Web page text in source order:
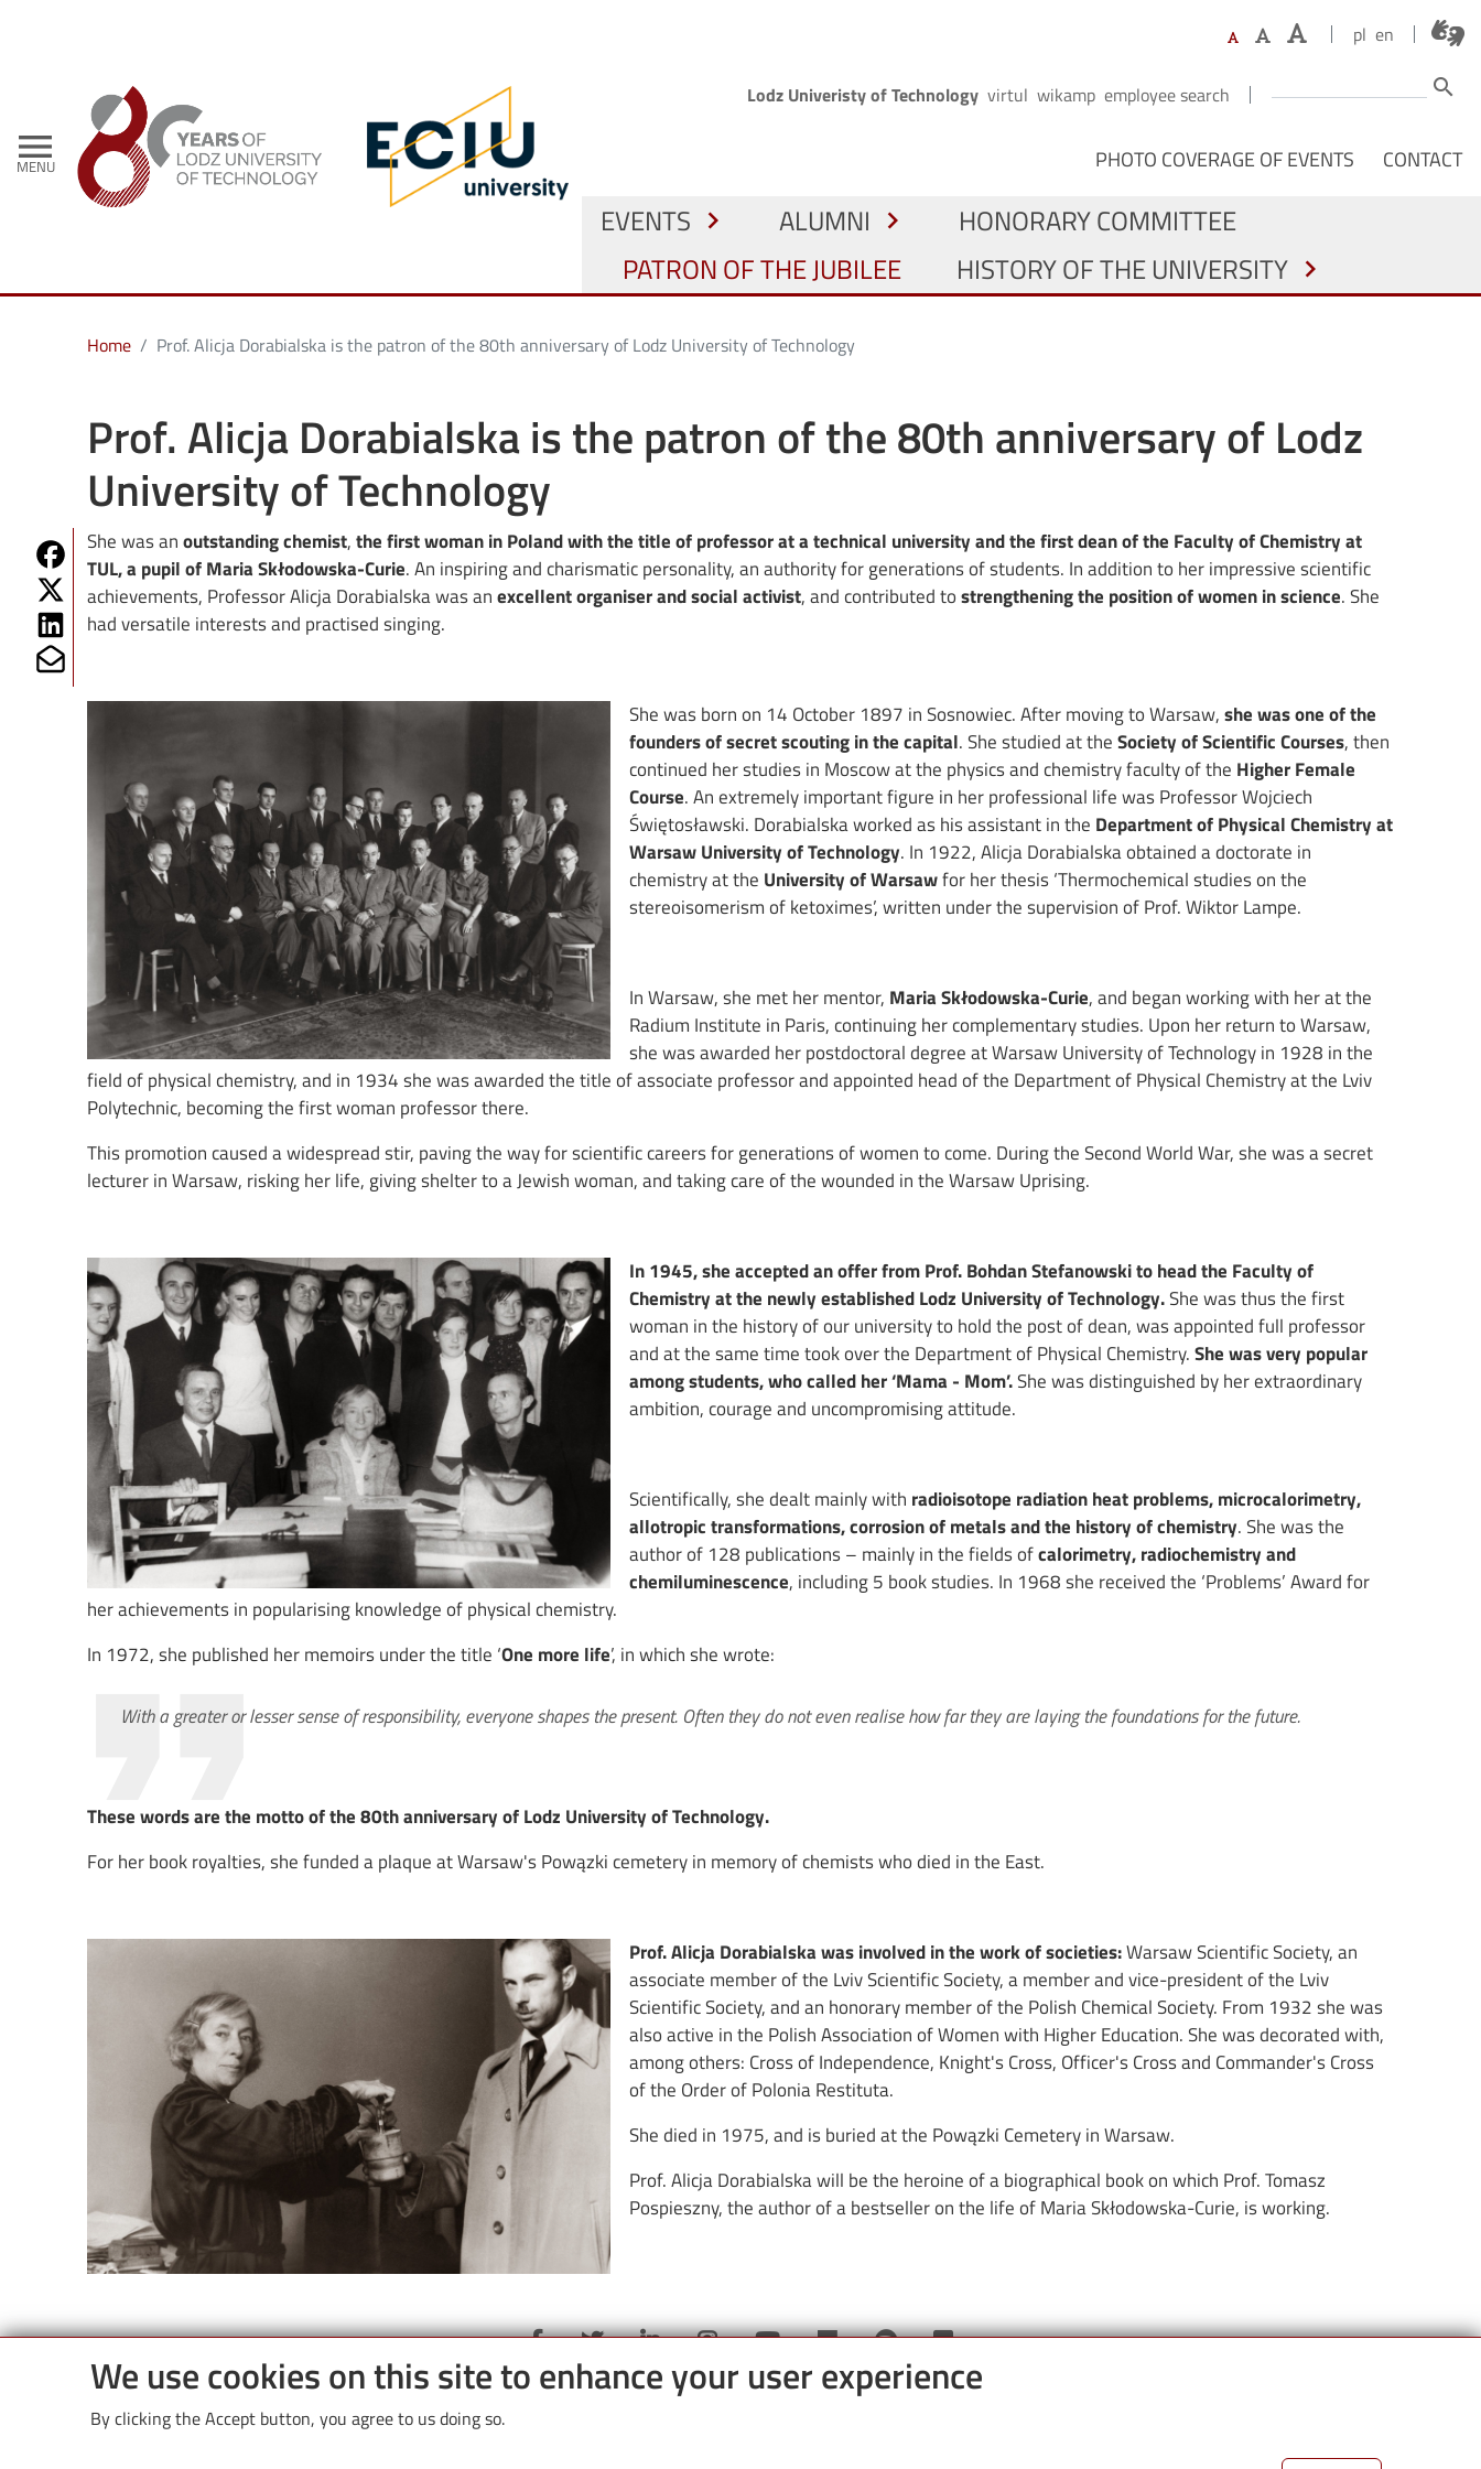
We use cookies on this site to enhance your user experience
By clicking the Accept button, you agree to us doing so.
menu
MENU
pl en
Górne menu
Lodz Univeristy of Technology virtul wikamp employee search search
NAWIGACJA Z PODZIAŁEM NA OSOBY
PHOTO COVERAGE OF EVENTS CONTACT
GŁÓWNA NAWIGACJA
EVENTS chevron_right ALUMNI chevron_right
HONORARY COMMITTEE
PATRON OF THE JUBILEE
HISTORY OF THE UNIVERSITY chevron_right
Home Prof. Alicja Dorabialska is the patron of the 80th anniversary of Lodz University of Technology
Prof. Alicja Dorabialska is the patron of the 80th anniversary of Lodz
University of Technology
She was anoutstanding chemist,the first woman in Poland with the title of professor at a technical university and the first dean of the Faculty of Chemistry at
TUL, a pupil of Maria Skłodowska-Curie. An inspiring and charismatic personality, an authority for generations of students. In addition to her impressive scientific
achievements, Professor Alicja Dorabialska was anexcellent organiser and social activist, and contributed tostrengthening the position of women in science. She
had versatile interests and practised singing.
She was born on 14 October 1897 in Sosnowiec. After moving to Warsaw,she was one of the
founders of secret scouting in the capital. She studied at theSociety of Scientific Courses, then
continued her studies in Moscow at the physics and chemistry faculty of the Higher Female
Course. An extremely important figure in her professional life was Professor Wojciech
Świętosławski. Dorabialska worked as his assistant in the Department of Physical Chemistry at
Warsaw University of Technology. In 1922, Alicja Dorabialska obtained a doctorate in
chemistry at the University of Warsawfor her thesis ‘Thermochemical studies on the
stereoisomerism of ketoximes’, written under the supervision of Prof. Wiktor Lampe.
In Warsaw, she met her mentor, Maria Skłodowska-Curie, and began working with her at the
Radium Institute in Paris, continuing her complementary studies. Upon her return to Warsaw,
she was awarded her postdoctoral degree at Warsaw University of Technology in 1928 in the
field of physical chemistry, and in 1934 she was awarded the title of associate professor and appointed head of the Department of Physical Chemistry at the Lviv
Polytechnic, becoming the first woman professor there.
This promotion caused a widespread stir, paving the way for scientific careers for generations of women to come. During the Second World War, she was a secret
lecturer in Warsaw, risking her life, giving shelter to a Jewish woman, and taking care of the wounded in the Warsaw Uprising.
In 1945, she accepted an offer from Prof. Bohdan Stefanowski to head the Faculty of
Chemistry at the newly established Lodz University of Technology.She was thus the first
woman in the history of our university to hold the post of dean, was appointed full professor
and at the same time took over the Department of Physical Chemistry.She was very popular
among students, who called her ‘Mama - Mom’.She was distinguished by her extraordinary
ambition, courage and uncompromising attitude.
Scientifically, she dealt mainly with radioisotope radiation heat problems, microcalorimetry,
allotropic transformations, corrosion of metals and the history of chemistry. She was the
author of 128 publications – mainly in the fields ofcalorimetry, radiochemistry and
chemiluminescence, including 5 book studies. In 1968 she received the ‘Problems’ Award for
her achievements in popularising knowledge of physical chemistry.
In 1972, she published her memoirs under the title ‘One more life’, in which she wrote:
With a greater or lesser sense of responsibility, everyone shapes the present. Often they do not even realise how far they are laying the foundations for the future.
These words are the motto of the 80th anniversary of Lodz University of Technology.
For her book royalties, she funded a plaque at Warsaw's Powązki cemetery in memory of chemists who died in the East.
Prof. Alicja Dorabialska was involved in the work of societies:Warsaw Scientific Society, an
associate member of the Lviv Scientific Society, a member and vice-president of the Lviv
Scientific Society, and an honorary member of the Polish Chemical Society. From 1932 she was
also active in the Polish Association of Women with Higher Education. She was decorated with,
among others: Cross of Independence, Knight's Cross, Officer's Cross and Commander's Cross
of the Order of Polonia Restituta.
She died in 1975, and is buried at the Powązki Cemetery in Warsaw.
Prof. Alicja Dorabialska will be the heroine of a biographical book on which Prof. Tomasz
Pospieszny, the author of a bestseller on the life of Maria Skłodowska-Curie, is working.
Share on Fb
Share on Twitter
Share on Linkedin